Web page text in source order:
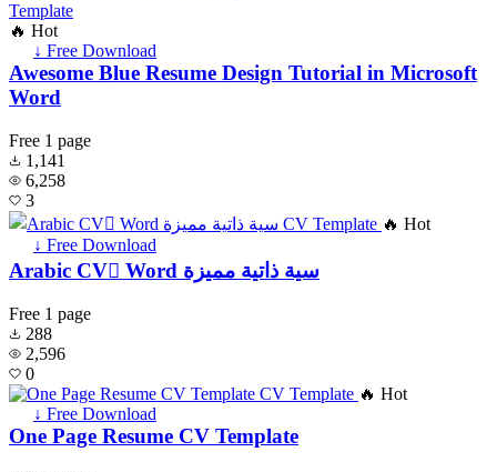
🔥 Hot
↓ Free Download
Awesome Blue Resume Design Tutorial in Microsoft
Word
Free 1 page
1,141
6,258
3
🔥 Hot
↓ Free Download
Arabic CV ًWord سية ذاتية مميزة
Free 1 page
288
2,596
0
🔥 Hot
↓ Free Download
One Page Resume CV Template